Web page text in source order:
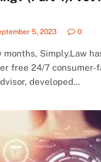
5, 2023 0
months, Simply.Law
free 24/7 consumer-
developed…